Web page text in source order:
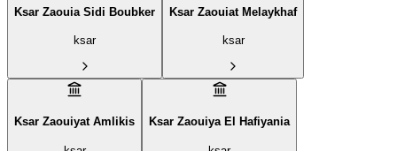
Ksar Zaouia Sidi Boubker
ksar
Ksar Zaouiat Melaykhaf
ksar
Ksar Zaouiyat Amlikis Ksar Zaouiya El Hafiyania